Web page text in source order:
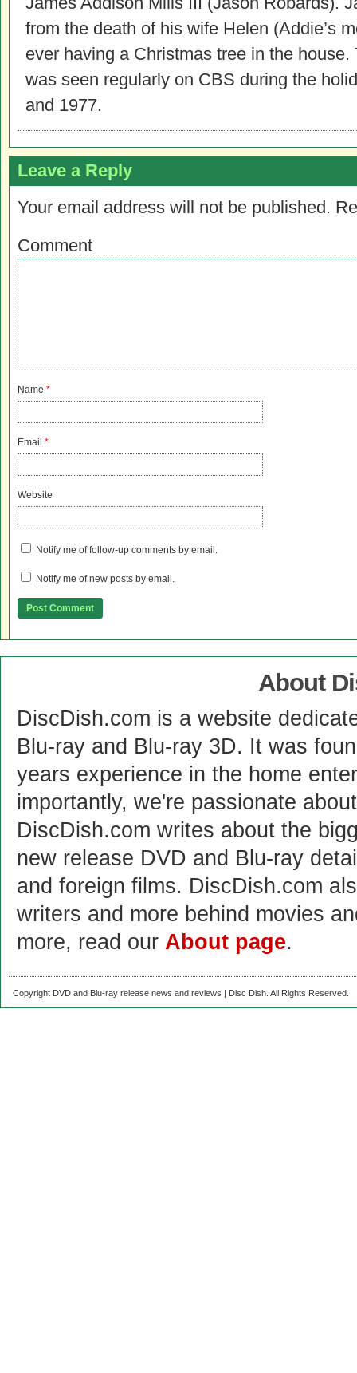
from the death of his wife Helen (Addie’s
ever having a Christmas tree in the
was seen regularly on CBS during the
and 1977.
Leave a Reply
Your email address will not be published.
Comment
Name *
Email *
Website
Notify me of follow-up comments by email.
Notify me of new posts by email.
About
DiscDish.com is a website
Blu-ray and Blu-ray 3D. It was
years experience in the home
importantly, we're passionate
DiscDish.com writes about the
new release DVD and Blu-ray
and foreign films. DiscDish.com
writers and more behind movies
more, read our About page.
Copyright DVD and Blu-ray release news and reviews | Disc Dish. All Rights Reserved.